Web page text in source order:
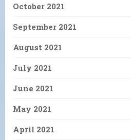
October 2021
September 2021
August 2021
July 2021
June 2021
May 2021
April 2021